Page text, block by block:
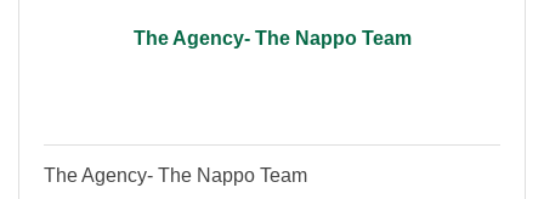
The Agency- The Nappo Team
The Agency- The Nappo Team